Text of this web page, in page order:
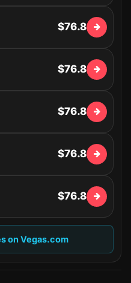
$76.8
$76.8
$76.8
$76.8
$76.8
on Vegas.com